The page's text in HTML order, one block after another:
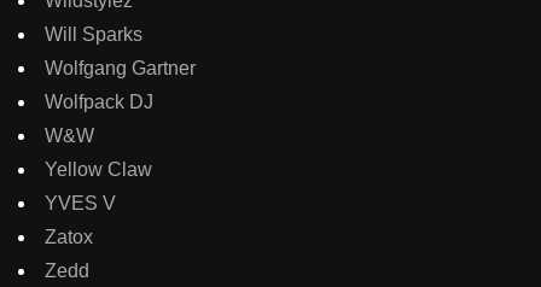
Will Sparks
Wolfgang Gartner
Wolfpack DJ
W&W
Yellow Claw
YVES V
Zatox
Zedd